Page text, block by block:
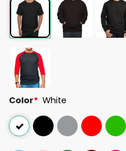
Color* White